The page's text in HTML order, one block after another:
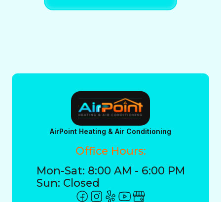
AirPoint Heating & Air Conditioning
Office Hours:
Mon-Sat: 8:00 AM - 6:00 PM
Sun: Closed